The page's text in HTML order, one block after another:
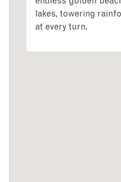
lakes, towering
at every turn.